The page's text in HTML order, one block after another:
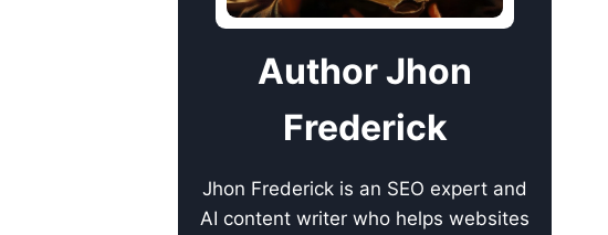
Author Jhon
Frederick
Jhon Frederick is an SEO expert and
AI content writer who helps websites